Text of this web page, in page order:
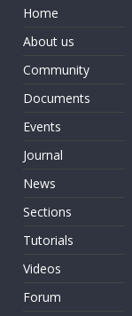
Home
About us
Community
Documents
Events
Journal
News
Sections
Tutorials
Videos
Forum